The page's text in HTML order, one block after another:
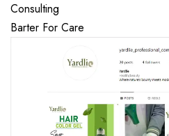
Consulting
Barter For Care